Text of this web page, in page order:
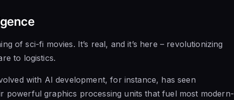
of sci-fi movies. It’s real, and it’s here – revolutionizing
to logistics.
with AI development, for instance, has seen
powerful graphics processing units that fuel most modern-